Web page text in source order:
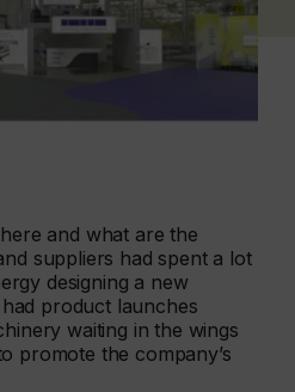
and what are the
suppliers had spent a lot
designing a new
product launches
waiting in the wings
promote the company’s